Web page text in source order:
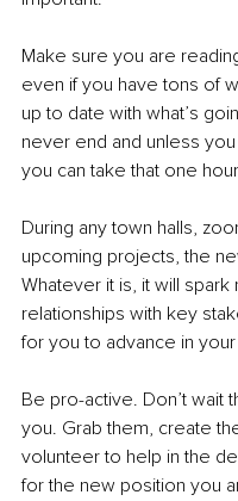
Make sure you are
even if you have tons of
up to date with what’s
never end and unless
you can take that one
During any town halls,
upcoming projects, the
Whatever it is, it will
relationships with key
for you to advance in
Be pro-active. Don’t wait
you. Grab them, create
volunteer to help in the
for the new position you